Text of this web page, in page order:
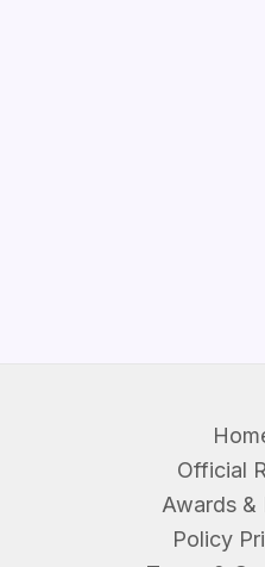
Official
Awards &
Policy